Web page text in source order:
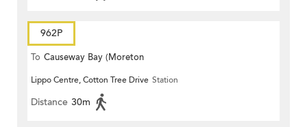
962P
To Causeway Bay (Moreton
Terrace)
Lippo Centre, Cotton Tree Drive Station
Distance 30m